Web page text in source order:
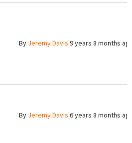
By Jeremy Davis 9 years 8 months
By Jeremy Davis 6 years 8 months